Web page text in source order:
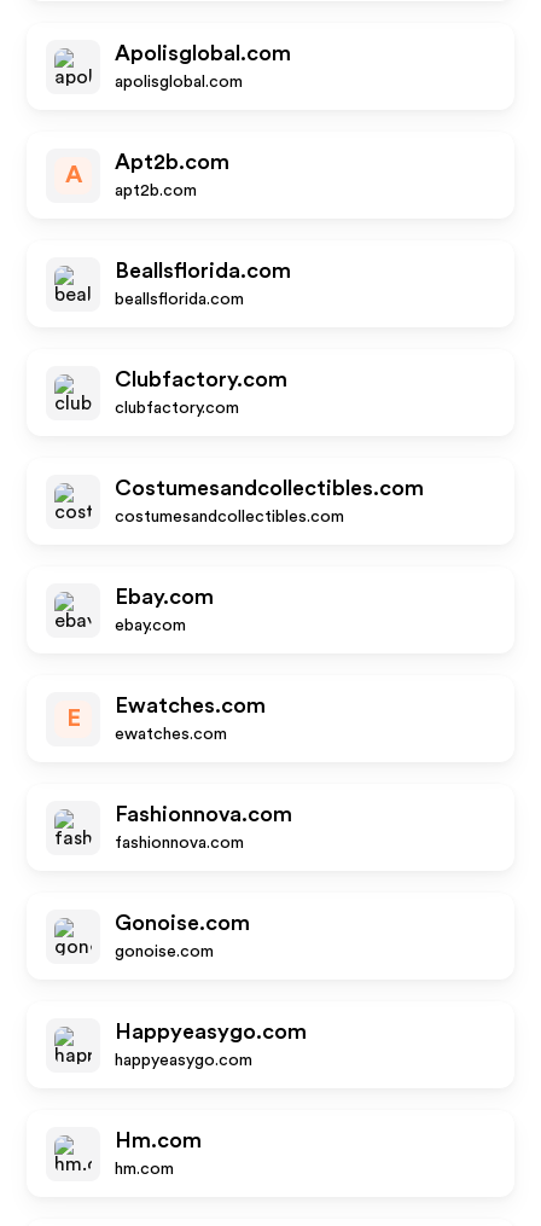
Apolisglobal.com
apolisglobal.com
A
Apt2b.com
apt2b.com
Beallsflorida.com
beallsflorida.com
Clubfactory.com
clubfactory.com
Costumesandcollectibles.com
costumesandcollectibles.com
Ebay.com
ebay.com
E
Ewatches.com
ewatches.com
Fashionnova.com
fashionnova.com
Gonoise.com
gonoise.com
Happyeasygo.com
happyeasygo.com
Hm.com
hm.com